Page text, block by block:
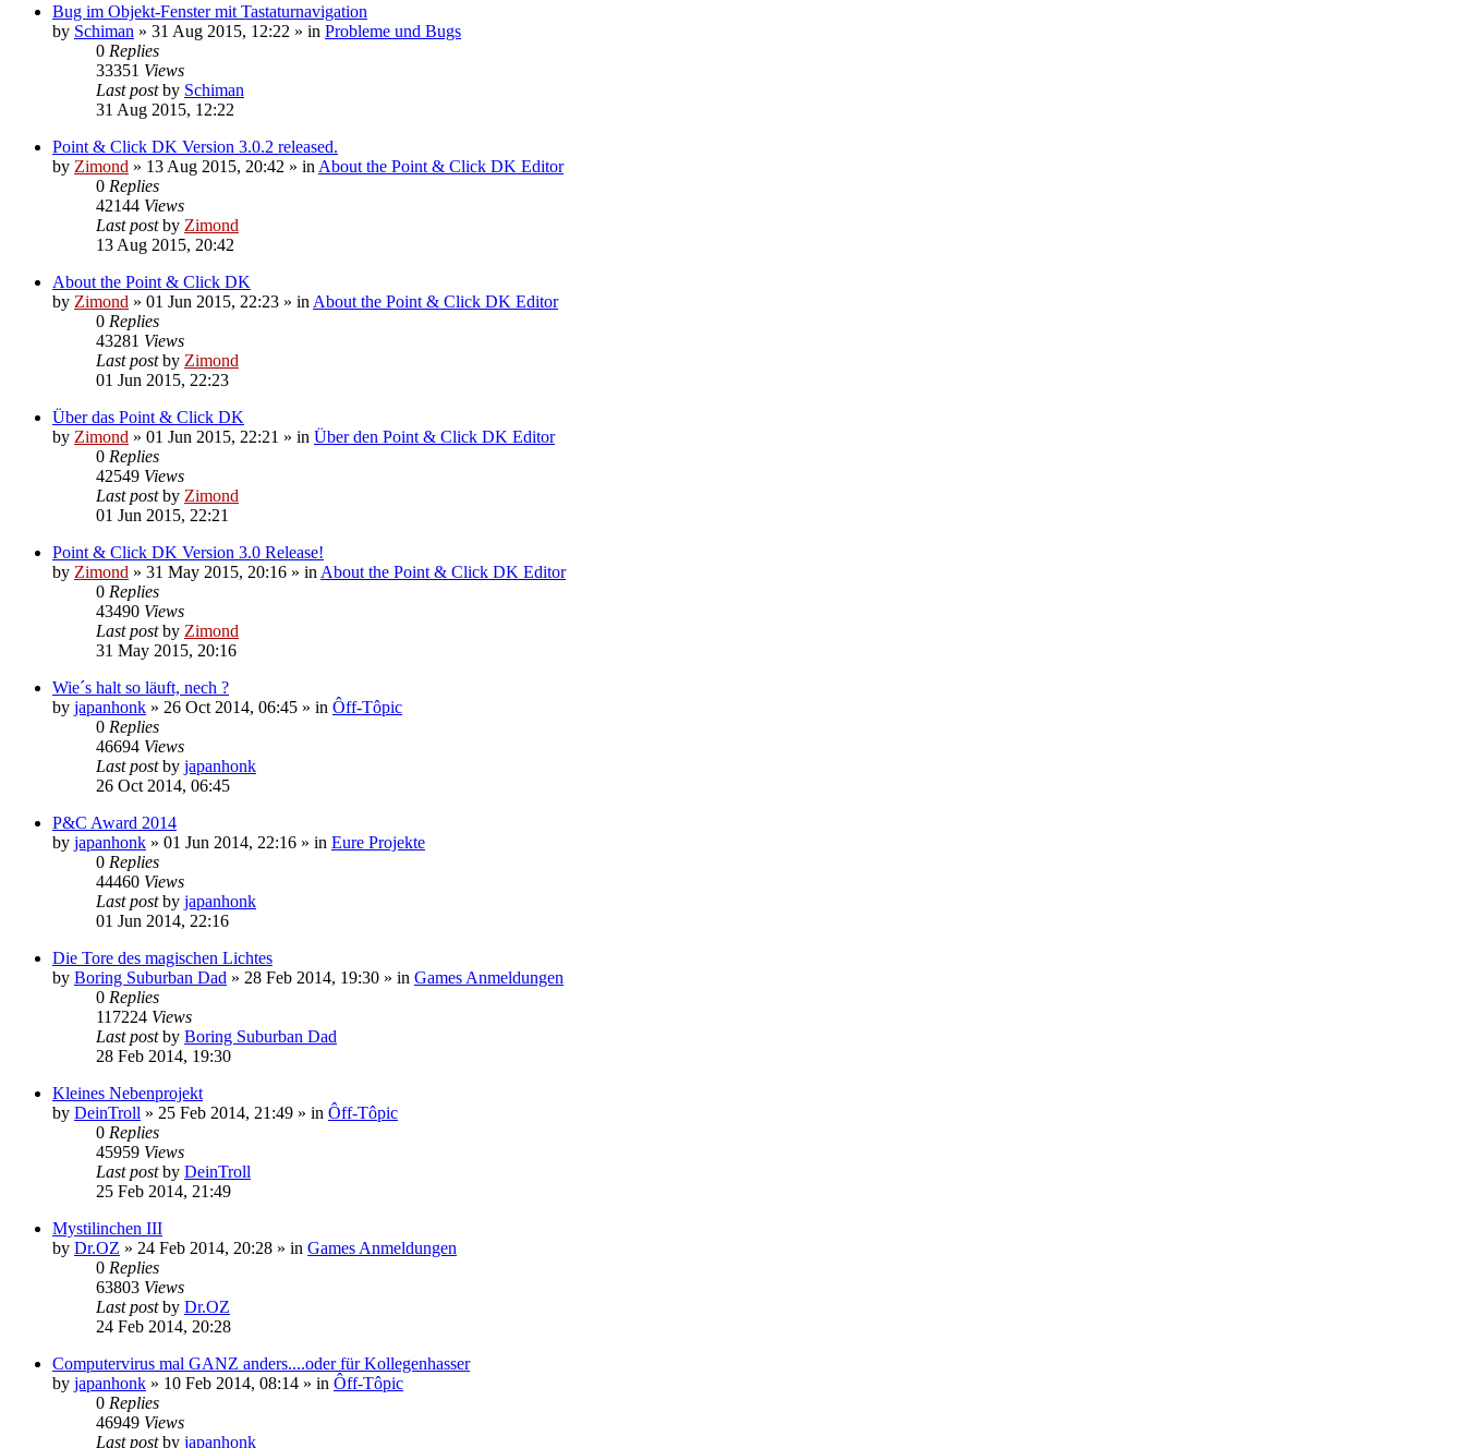
Bug im Objekt-Fenster mit Tastaturnavigation
by Schiman » 31 Aug 2015, 12:22 » in Probleme und Bugs
0 Replies
33351 Views
Last postby Schiman
31 Aug 2015, 12:22
Point & Click DK Version 3.0.2 released.
by Zimond » 13 Aug 2015, 20:42 » in About the Point & Click DK Editor
0 Replies
42144 Views
Last postby Zimond
13 Aug 2015, 20:42
About the Point & Click DK
by Zimond » 01 Jun 2015, 22:23 » in About the Point & Click DK Editor
0 Replies
43281 Views
Last postby Zimond
01 Jun 2015, 22:23
Über das Point & Click DK
by Zimond » 01 Jun 2015, 22:21 » in Über den Point & Click DK Editor
0 Replies
42549 Views
Last postby Zimond
01 Jun 2015, 22:21
Point & Click DK Version 3.0 Release!
by Zimond » 31 May 2015, 20:16 » in About the Point & Click DK Editor
0 Replies
43490 Views
Last postby Zimond
31 May 2015, 20:16
Wie´s halt so läuft, nech ?
by japanhonk » 26 Oct 2014, 06:45 » in Ôff-Tôpic
0 Replies
46694 Views
Last postby japanhonk
26 Oct 2014, 06:45
P&C Award 2014
by japanhonk » 01 Jun 2014, 22:16 » in Eure Projekte
0 Replies
44460 Views
Last postby japanhonk
01 Jun 2014, 22:16
Die Tore des magischen Lichtes
by Boring Suburban Dad » 28 Feb 2014, 19:30 » in Games Anmeldungen
0 Replies
117224 Views
Last postby Boring Suburban Dad
28 Feb 2014, 19:30
Kleines Nebenprojekt
by DeinTroll » 25 Feb 2014, 21:49 » in Ôff-Tôpic
0 Replies
45959 Views
Last postby DeinTroll
25 Feb 2014, 21:49
Mystilinchen III
by Dr.OZ » 24 Feb 2014, 20:28 » in Games Anmeldungen
0 Replies
63803 Views
Last postby Dr.OZ
24 Feb 2014, 20:28
Computervirus mal GANZ anders....oder für Kollegenhasser
by japanhonk » 10 Feb 2014, 08:14 » in Ôff-Tôpic
0 Replies
46949 Views
Last postby japanhonk